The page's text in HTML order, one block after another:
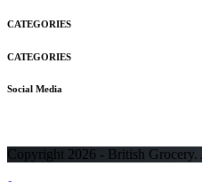
CATEGORIES
CATEGORIES
Social Media
Copyright 2026 - British Grocery.